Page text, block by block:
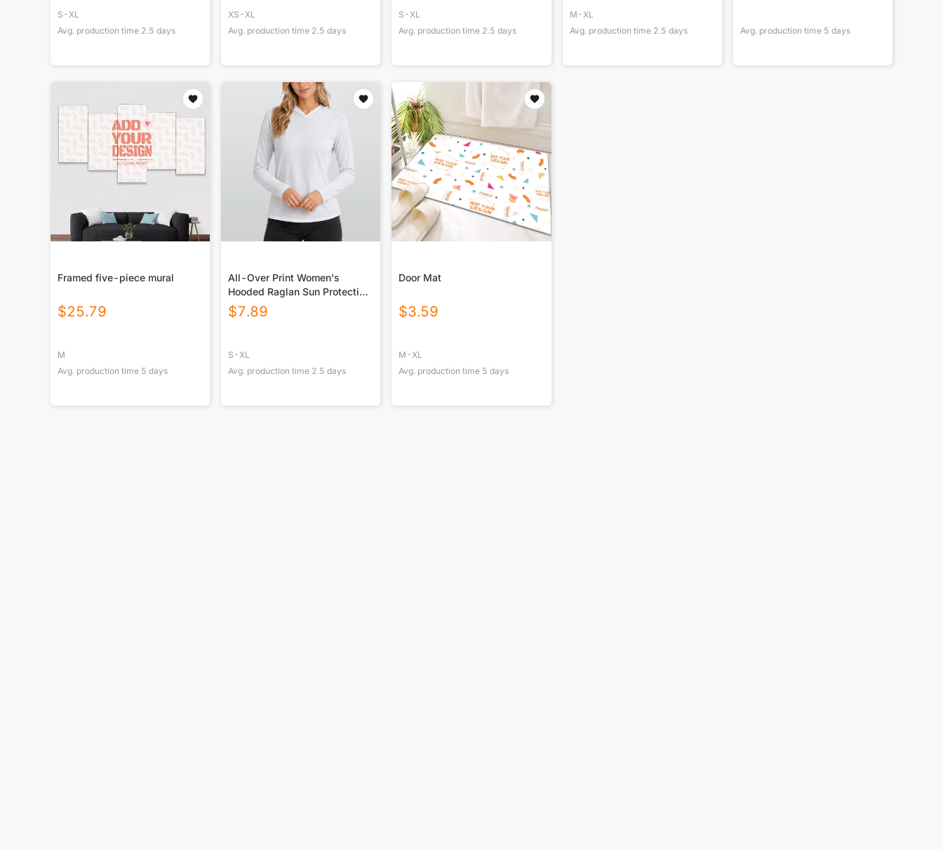
S-XL
Avg. production time 2.5 days
XS-XL
Avg. production time 2.5 days
S-XL
Avg. production time 2.5 days
M-XL
Avg. production time 2.5 days Avg. production time 5 days
Framed five-piece mural
$25.79
M
Avg. production time 5 days
All-Over Print Women's
Hooded Raglan Sun Protection
Sport Jersey With Long Sleeve
$7.89
S-XL
Avg. production time 2.5 days
Door Mat
$3.59
M-XL
Avg. production time 5 days